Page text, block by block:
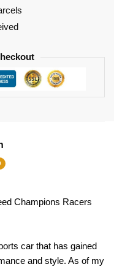
Champions Racers
car that has gained
and style. As of my